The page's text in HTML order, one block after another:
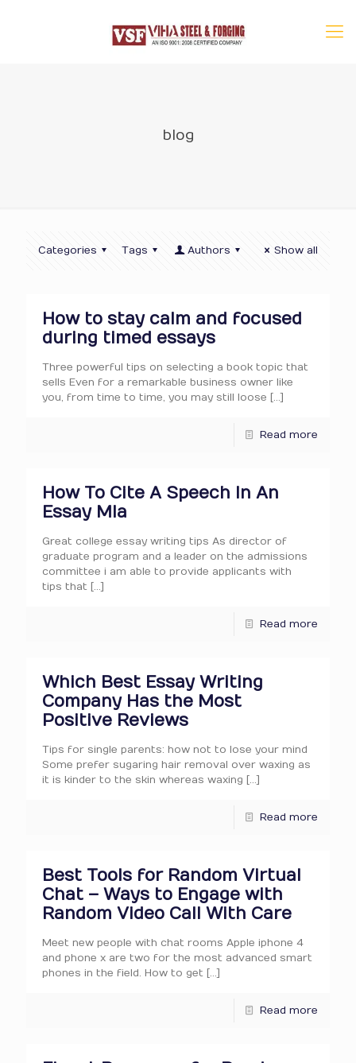
blog
Categories Tags Authors Show all
How to stay calm and focused
during timed essays
Three powerful tips on selecting a book topic that
sells Even for a remarkable business owner like
you, from time to time, you may still loose […]
Read more
How To Cite A Speech In An
Essay Mla
Great college essay writing tips As director of
graduate program and a leader on the admissions
committee i am able to provide applicants with
tips that […]
Read more
Which Best Essay Writing
Company Has the Most
Positive Reviews
Tips for single parents: how not to lose your mind
Some prefer sugaring hair removal over waxing as
it is kinder to the skin whereas waxing […]
Read more
Best Tools for Random Virtual
Chat – Ways to Engage with
Random Video Call With Care
Meet new people with chat rooms Apple iphone 4
and phone x are two for the most advanced smart
phones in the field. How to get […]
Read more